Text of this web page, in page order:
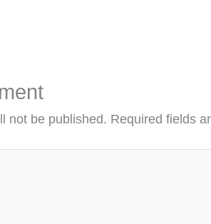
not be published. Required fields